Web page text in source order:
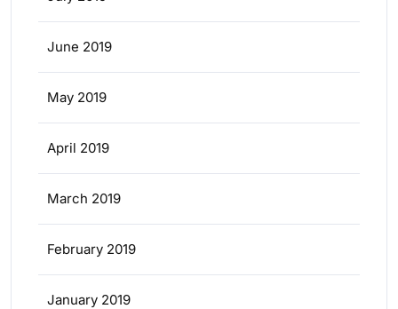
June 2019
May 2019
April 2019
March 2019
February 2019
January 2019